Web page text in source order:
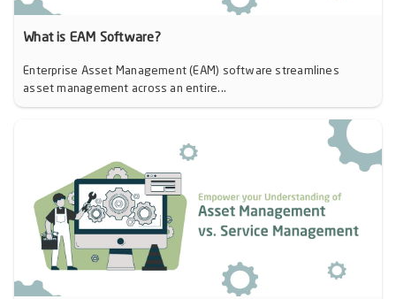
What is EAM Software?
Enterprise Asset Management (EAM) software streamlines
asset management across an entire...